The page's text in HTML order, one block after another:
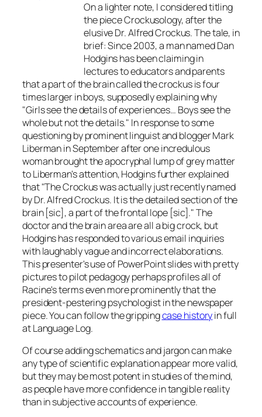
On a lighter note, I considered titling
the piece Crockusology, after the
elusive Dr. Alfred Crockus. The tale, in
brief: Since 2003, a man named Dan
Hodgins has been claiming in
lectures to educators and parents
that a part of the brain called the crockus is four
times larger in boys, supposedly explaining why
"Girls see the details of experiences… Boys see the
whole but not the details." In response to some
questioning by prominent linguist and blogger Mark
Liberman in September after one incredulous
woman brought the apocryphal lump of grey matter
to Liberman's attention, Hodgins further explained
that "The Crockus was actually just recently named
by Dr. Alfred Crockus. It is the detailed section of the
brain [sic], a part of the frontal lope [sic]." The
doctor and the brain area are all a big crock, but
Hodgins has responded to various email inquiries
with laughably vague and incorrect elaborations.
This presenter's use of PowerPoint slides with pretty
pictures to pilot pedagogy perhaps profiles all of
Racine's terms even more prominently that the
president-pestering psychologist in the newspaper
piece. You can follow the grippingcase historyin full
atLanguage Log.
Of course adding schematics and jargon can make
any type of scientific explanation appear more valid,
but they may be most potent in studies of the mind,
as people have more confidence in tangible reality
than in subjective accounts of experience.